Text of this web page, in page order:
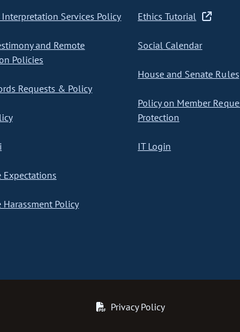
Services Policy
and Remote
Policies
Requests & Policy
Expectations
Harassment Policy
Ethics Tutorial
Social Calendar
House and Senate Rules
Policy on Member
Protection
IT Login
Privacy Policy